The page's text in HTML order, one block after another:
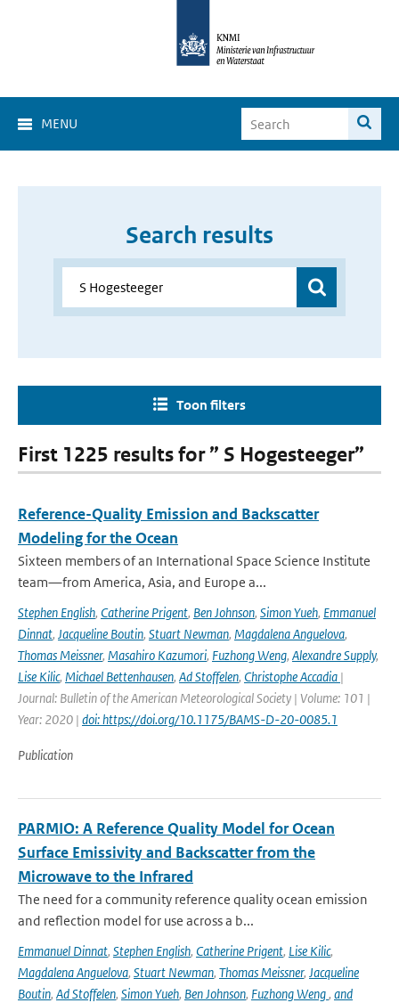
MENU
Search results
Toon filters
First 1225 results for ” S Hogesteeger”
Reference-Quality Emission and Backscatter
Modeling for the Ocean
Sixteen members of an International Space Science Institute
team—from America, Asia, and Europe a...
Stephen English, Catherine Prigent, Ben Johnson, Simon Yueh, Emmanuel
Dinnat, Jacqueline Boutin, Stuart Newman, Magdalena Anguelova,
Thomas Meissner, Masahiro Kazumori, Fuzhong Weng, Alexandre Supply,
Lise Kilic, Michael Bettenhausen, Ad Stoffelen, Christophe Accadia |
Journal: Bulletin of the American Meteorological Society | Volume: 101 |
Year: 2020 | doi: https://doi.org/10.1175/BAMS-D-20-0085.1
Publication
PARMIO: A Reference Quality Model for Ocean
Surface Emissivity and Backscatter from the
Microwave to the Infrared
The need for a community reference quality ocean emission
and reflection model for use across a b...
Emmanuel Dinnat, Stephen English, Catherine Prigent, Lise Kilic,
Magdalena Anguelova, Stuart Newman, Thomas Meissner, Jacqueline
Boutin, Ad Stoffelen, Simon Yueh, Ben Johnson, Fuzhong Weng, and